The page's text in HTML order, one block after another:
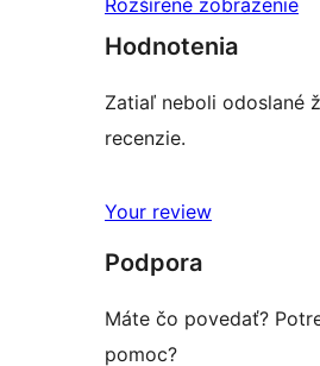
Rozšírené zobrazenie
Hodnotenia
Zatiaľ neboli odoslané
recenzie.
Your review
Podpora
Máte čo povedať?
pomoc?